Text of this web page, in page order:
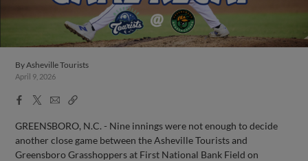
ByAsheville Tourists
April 9, 2026
Facebook
X
EmailCopy
GREENSBORO, N.C. - Nine innings were not enough to decide
another close game between the Asheville Tourists and
Greensboro Grasshoppers at First National Bank Field on